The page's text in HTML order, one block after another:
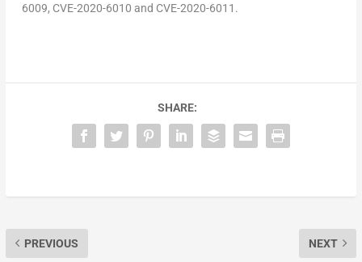
6009, CVE-2020-6010 and CVE-2020-6011.
SHARE:
PREVIOUS NEXT